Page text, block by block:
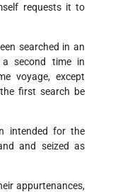
requests it to
searched in an
second time in
voyage, except
first search be
intended for the
and seized as
appurtenances,